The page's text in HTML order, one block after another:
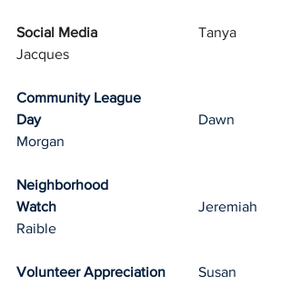
Social Media
Jacques
Community League
Day
					Dawn
Morgan
Neighborhood
Watch
Raible
Volunteer Appreciation